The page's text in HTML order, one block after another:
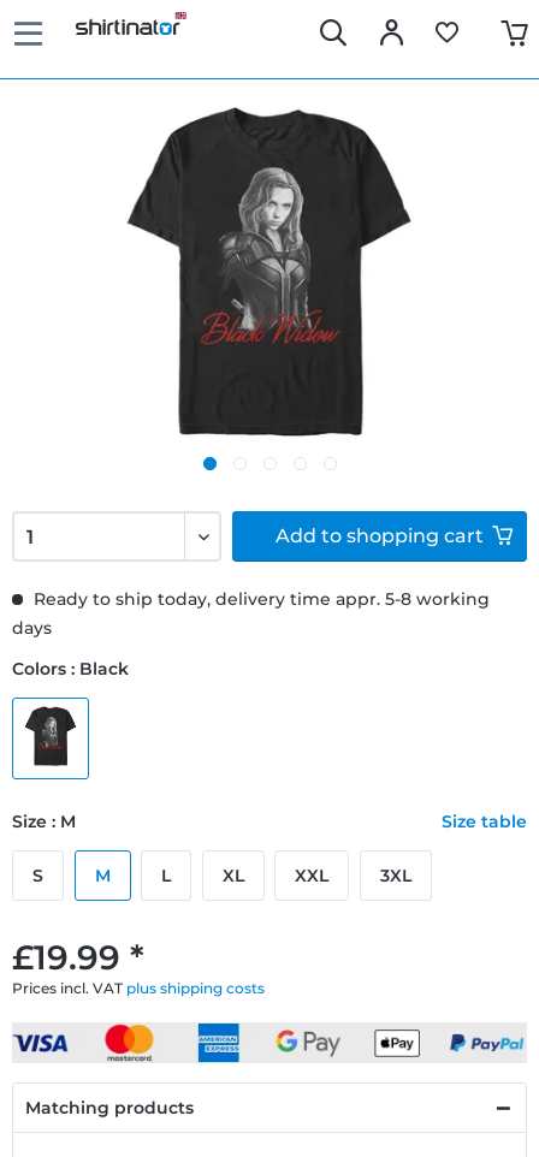
£19.99 *
Prices incl. VAT plus shipping costs
Ready to ship today, delivery time appr. 5-8 working
days
Colors : Black
Size : M Size table
S M L XL XXL 3XL
Add to shopping cart
Matching products